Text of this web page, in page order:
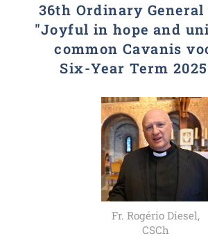
36th Ordinary General
"Joyful in hope and
common Cavanis
Six-Year Term
Fr. Rogério Diesel,
CSCh